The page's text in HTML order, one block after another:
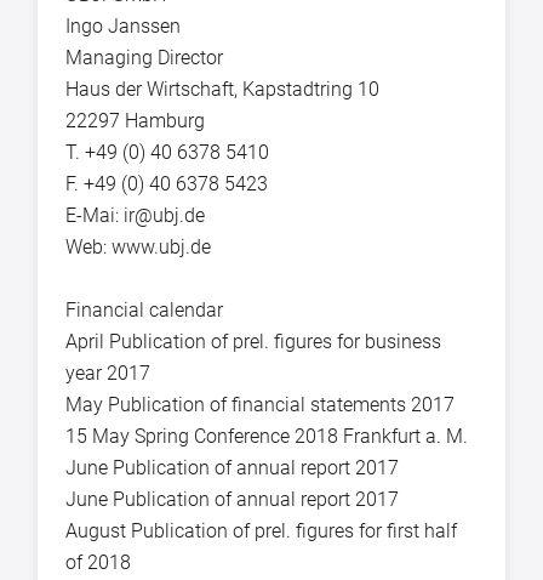
Ingo Janssen
Managing Director
Haus der Wirtschaft, Kapstadtring 10
22297 Hamburg
T. +49 (0) 40 6378 5410
F. +49 (0) 40 6378 5423
E-Mai: ir@ubj.de
Web: www.ubj.de
Financial calendar
April Publication of prel. figures for business
year 2017
May Publication of financial statements 2017
15 May Spring Conference 2018 Frankfurt a. M.
June Publication of annual report 2017
June Publication of annual report 2017
August Publication of prel. figures for first half
of 2018